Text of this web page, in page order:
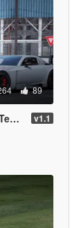
89
v1.1